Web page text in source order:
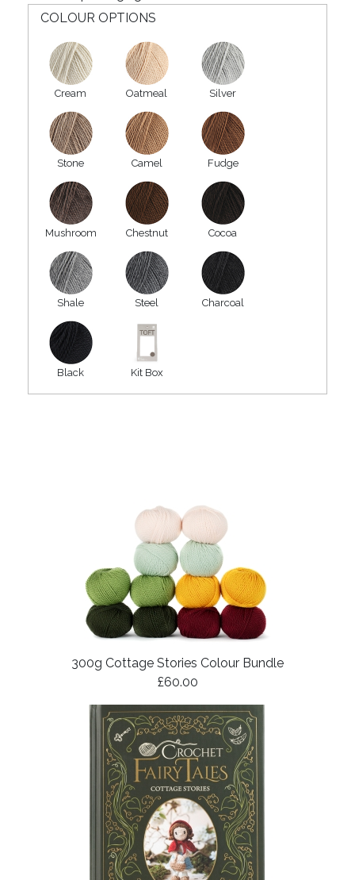
COLOUR OPTIONS
Cream Oatmeal Silver
Stone Camel Fudge
Mushroom Chestnut Cocoa
Shale Steel Charcoal
Black Kit Box
300g Cottage Stories Colour Bundle
£60.00